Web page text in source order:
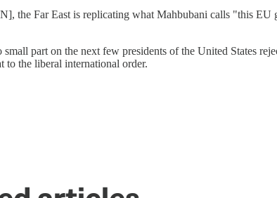
the Far East is replicating what Mahbubani calls "this
part on the next few presidents of the United States
to the liberal international order.